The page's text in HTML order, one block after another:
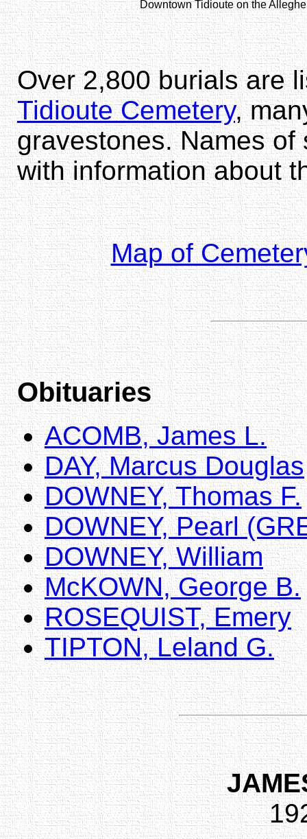
Downtown Tidioute on the
Over 2,800 burials are
Tidioute Cemetery,
gravestones. Names
with information about
Map of
Obituaries
ACOMB, James L.
DAY, Marcus Douglas
DOWNEY, Thomas F.
DOWNEY, Pearl
DOWNEY, William
McKOWN, George B.
ROSEQUIST, Emery
TIPTON, Leland G.